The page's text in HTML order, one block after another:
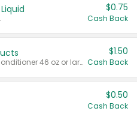
$0.75
Cash Back
Valid on liquid fabric conditioner 46 oz or larger, or Refresher fabric rinse 25.5 oz.
$1.50
Cash Back
$0.50
Cash Back